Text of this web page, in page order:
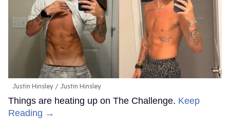
Justin Hinsley Justin Hinsley
Things are heating up on The Challenge. Keep
Reading →